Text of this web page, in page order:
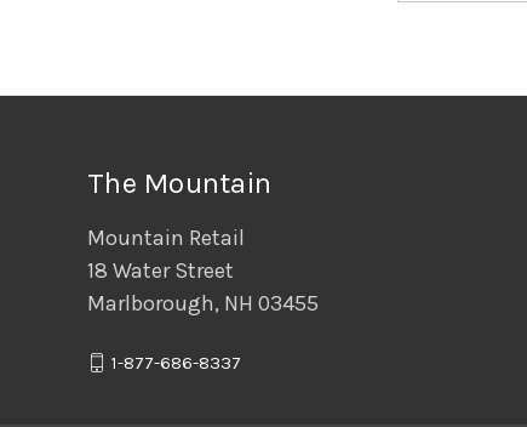
The Mountain
Mountain Retail
18 Water Street
Marlborough, NH 03455
1-877-686-8337